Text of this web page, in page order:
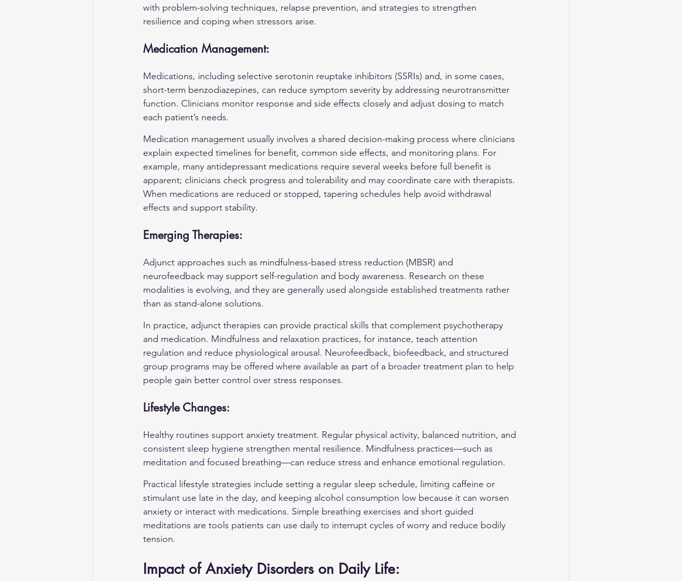
with problem-solving techniques, relapse prevention, and strategies to strengthen
resilience and coping when stressors arise.
Medication Management:
Medications, including selective serotonin reuptake inhibitors (SSRIs) and, in some cases,
short-term benzodiazepines, can reduce symptom severity by addressing neurotransmitter
function. Clinicians monitor response and side effects closely and adjust dosing to match
each patient’s needs.
Medication management usually involves a shared decision-making process where clinicians
explain expected timelines for benefit, common side effects, and monitoring plans. For
example, many antidepressant medications require several weeks before full benefit is
apparent; clinicians check progress and tolerability and may coordinate care with therapists.
When medications are reduced or stopped, tapering schedules help avoid withdrawal
effects and support stability.
Emerging Therapies:
Adjunct approaches such as mindfulness-based stress reduction (MBSR) and
neurofeedback may support self-regulation and body awareness. Research on these
modalities is evolving, and they are generally used alongside established treatments rather
than as stand-alone solutions.
In practice, adjunct therapies can provide practical skills that complement psychotherapy
and medication. Mindfulness and relaxation practices, for instance, teach attention
regulation and reduce physiological arousal. Neurofeedback, biofeedback, and structured
group programs may be offered where available as part of a broader treatment plan to help
people gain better control over stress responses.
Lifestyle Changes:
Healthy routines support anxiety treatment. Regular physical activity, balanced nutrition, and
consistent sleep hygiene strengthen mental resilience. Mindfulness practices—such as
meditation and focused breathing—can reduce stress and enhance emotional regulation.
Practical lifestyle strategies include setting a regular sleep schedule, limiting caffeine or
stimulant use late in the day, and keeping alcohol consumption low because it can worsen
anxiety or interact with medications. Simple breathing exercises and short guided
meditations are tools patients can use daily to interrupt cycles of worry and reduce bodily
tension.
Impact of Anxiety Disorders on Daily Life: